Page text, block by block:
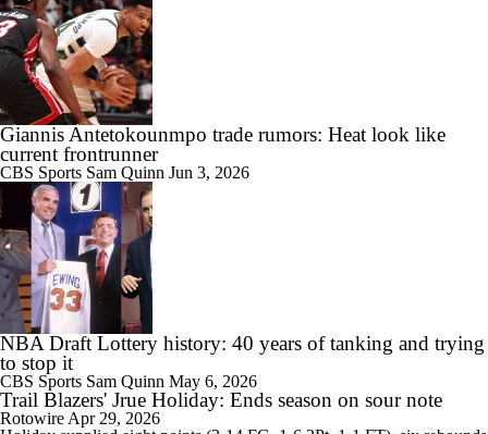
Giannis Antetokounmpo trade rumors: Heat look like
current frontrunner
CBS Sports Sam Quinn Jun 3, 2026
NBA Draft Lottery history: 40 years of tanking and trying
to stop it
CBS Sports Sam Quinn May 6, 2026
Trail Blazers' Jrue Holiday: Ends season on sour note
Rotowire Apr 29, 2026